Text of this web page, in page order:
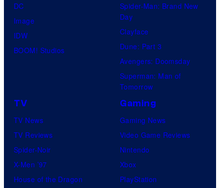
DC
Image
IDW
BOOM! Studios
Spider-Man: Brand New
Day
Clayface
Dune: Part 3
Avengers: Doomsday
Superman: Man of
Tomorrow
TV
TV News
TV Reviews
Spider-Noir
X-Men ’97
House of the Dragon
Gaming
Gaming News
Video Game Reviews
Nintendo
Xbox
PlayStation